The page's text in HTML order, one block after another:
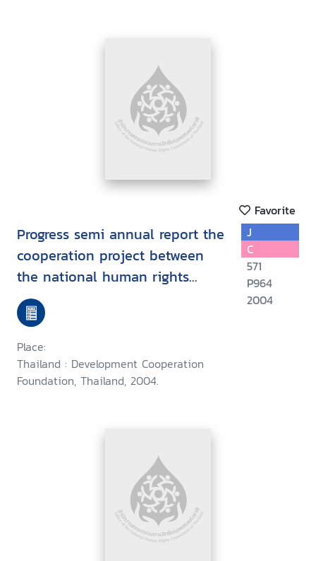
Favorite
Progress semi annual report the
cooperation project between
the national human rights
commission of Thailand the
development cooperation
foundation of Thailand and the
Canadian Internation
Development agency (January
Place:
Thailand : Development Cooperation
Foundation, Thailand, 2004.
J
C
571
P964
2004